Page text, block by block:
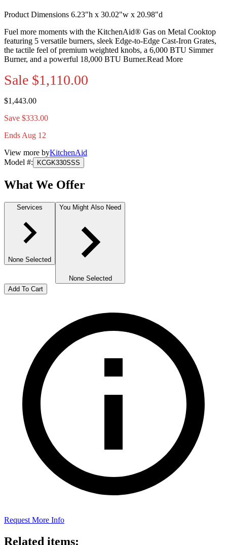
Product Dimensions 6.23"h x 30.02"w x 20.98"d
Fuel more moments with the KitchenAid® Gas on Metal Cooktop
featuring 5 versatile burners, sleek Edge-to-Edge Cast-Iron Grates,
the tactile feel of premium weighted knobs, a 6,000 BTU Simmer
Burner, and a powerful 18,000 BTU Burner.Read More
Sale $1,110.00
$1,443.00
Save $333.00
Ends Aug 12
View more byKitchenAid
Model #: KCGK330SSS
What We Offer
Services
None Selected
You Might Also Need
None Selected
Add To Cart
Request More Info
Related items: